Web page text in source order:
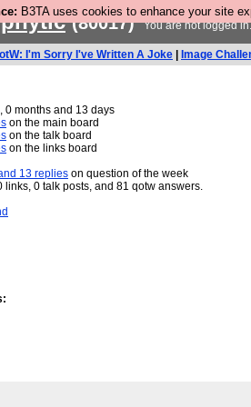
B3TA uses cookies to enhance your site
(80017) You are not logged
I'm Sorry I've Written A Joke Image
0 months and 13 days
on the main board
on the talk board
on the links board
13 replies on question of the week
links, 0 talk posts, and 81 qotw answers.